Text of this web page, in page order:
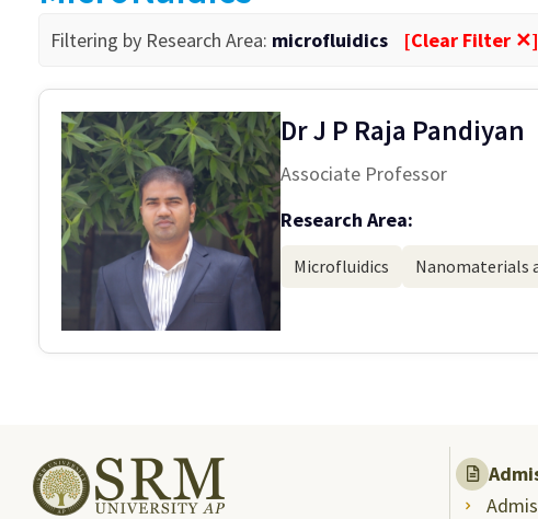
Areas
Filtering by Research Area: microfluidics [Clear Filter ✕]
Dr J P Raja Pandiyan
Associate Professor
Research Area:
Microfluidics Nanomaterials